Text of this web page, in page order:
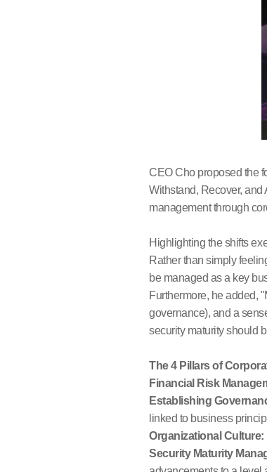
CEO Cho proposed the
Withstand, Recover,
management through
Highlighting the shifts
Rather than simply
be managed as a key
Furthermore, he added,
governance), and a
security maturity should
The 4 Pillars of
Financial Risk
Establishing
linked to business
Organizational Culture:
Security Maturity